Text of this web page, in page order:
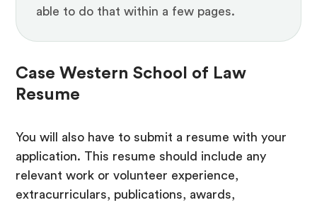
able to do that within a few pages.
Case Western School of Law
Resume
You will also have to submit a resume with your
application. This resume should include any
relevant work or volunteer experience,
extracurriculars, publications, awards,